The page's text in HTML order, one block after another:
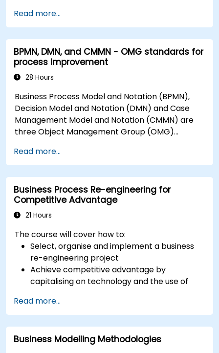
Read more...
BPMN, DMN, and CMMN - OMG standards for
process improvement
28 Hours
Business Process Model and Notation (BPMN),
Decision Model and Notation (DMN) and Case
Management Model and Notation (CMMN) are
three Object Management Group (OMG)
modelling. This course provides an introduction
to all of them and informs when should we use
which.
Read more...
Business Process Re-engineering for
Competitive Advantage
21 Hours
The course will cover how to:
Select, organise and implement a business
re-engineering project
Achieve competitive advantage by
capitalising on technology and the use of
Maximise customer satisfaction by matching
process design to customer needs
Identify typical symptoms of business
process dysfunction
Read more...
Business Modelling Methodologies